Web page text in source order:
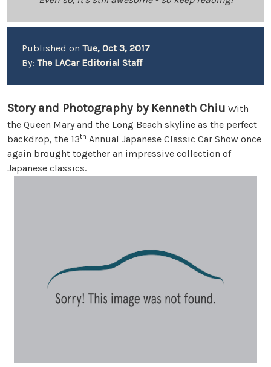
Published on Tue, Oct 3, 2017
By: The LACar Editorial Staff
Story and Photography by Kenneth Chiu With
the Queen Mary and the Long Beach skyline as the perfect
backdrop, the 13th Annual Japanese Classic Car Show once
again brought together an impressive collection of
Japanese classics.